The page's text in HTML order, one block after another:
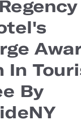
In
By